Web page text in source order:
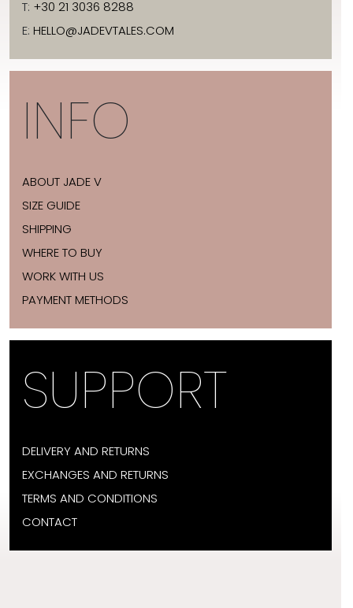
T: +30 21 3036 8288
E: HELLO@JADEVTALES.COM
INFO
ABOUT JADE V
SIZE GUIDE
SHIPPING
WHERE TO BUY
WORK WITH US
PAYMENT METHODS
SUPPORT
DELIVERY AND RETURNS
EXCHANGES AND RETURNS
TERMS AND CONDITIONS
CONTACT